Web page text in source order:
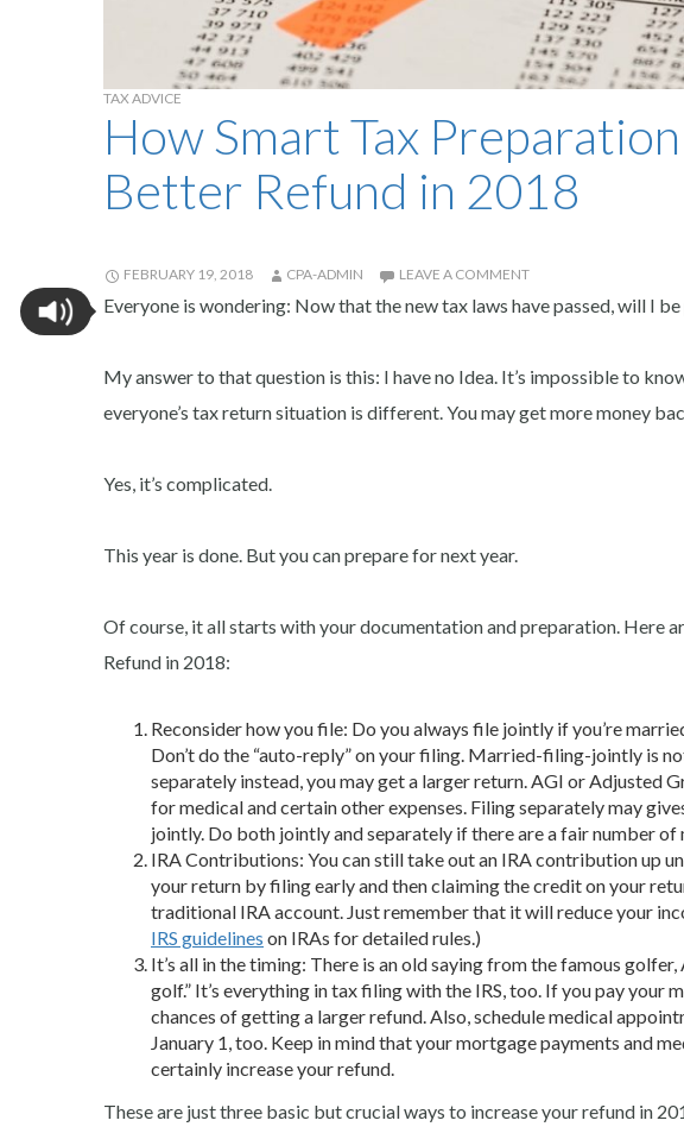
TAX ADVICE
How Smart Tax
Better Refund in 2018
FEBRUARY 19, 2018 CPA-ADMIN LEAVE A COMMENT
Everyone is wondering: Now that the new tax laws have passed, will I
My answer to that question is this: I have no Idea. It’s impossible to
everyone’s tax return situation is different. You may get more money
Yes, it’s complicated.
This year is done. But you can prepare for next year.
Of course, it all starts with your documentation and preparation. Here
Refund in 2018:
Reconsider how you file: Do you always file jointly if you’re
Don’t do the “auto-reply” on your filing. Married-filing-jointly is
separately instead, you may get a larger return. AGI or Adjusted
for medical and certain other expenses. Filing separately may
jointly. Do both jointly and separately if there are a fair number of
IRA Contributions: You can still take out an IRA contribution up
your return by filing early and then claiming the credit on your
traditional IRA account. Just remember that it will reduce your
IRS guidelines on IRAs for detailed rules.)
It’s all in the timing: There is an old saying from the famous
golf.” It’s everything in tax filing with the IRS, too. If you pay
chances of getting a larger refund. Also, schedule medical
January 1, too. Keep in mind that your mortgage payments and
certainly increase your refund.
These are just three basic but crucial ways to increase your refund in